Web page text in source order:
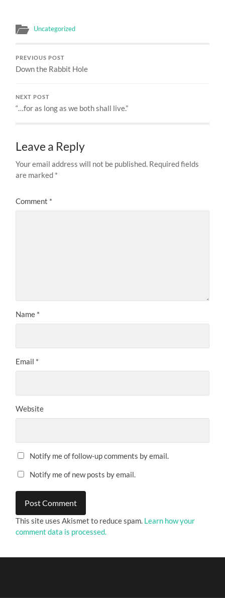
Uncategorized
PREVIOUS POST
Down the Rabbit Hole
NEXT POST
“…for as long as we both shall live.”
Leave a Reply
Your email address will not be published. Required fields
are marked *
Comment *
Name *
Email *
Website
Notify me of follow-up comments by email.
Notify me of new posts by email.
This site uses Akismet to reduce spam. Learn how your
comment data is processed.